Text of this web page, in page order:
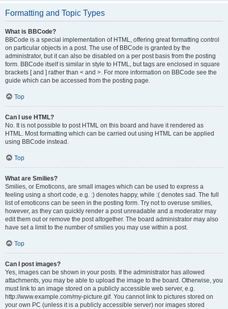
Formatting and Topic Types
What is BBCode?
BBCode is a special implementation of HTML, offering great formatting control
on particular objects in a post. The use of BBCode is granted by the
administrator, but it can also be disabled on a per post basis from the posting
form. BBCode itself is similar in style to HTML, but tags are enclosed in square
brackets [ and ] rather than < and >. For more information on BBCode see the
guide which can be accessed from the posting page.
Top
Can I use HTML?
No. It is not possible to post HTML on this board and have it rendered as
HTML. Most formatting which can be carried out using HTML can be applied
using BBCode instead.
Top
What are Smilies?
Smilies, or Emoticons, are small images which can be used to express a
feeling using a short code, e.g. :) denotes happy, while :( denotes sad. The full
list of emoticons can be seen in the posting form. Try not to overuse smilies,
however, as they can quickly render a post unreadable and a moderator may
edit them out or remove the post altogether. The board administrator may also
have set a limit to the number of smilies you may use within a post.
Top
Can I post images?
Yes, images can be shown in your posts. If the administrator has allowed
attachments, you may be able to upload the image to the board. Otherwise, you
must link to an image stored on a publicly accessible web server, e.g.
http://www.example.com/my-picture.gif. You cannot link to pictures stored on
your own PC (unless it is a publicly accessible server) nor images stored